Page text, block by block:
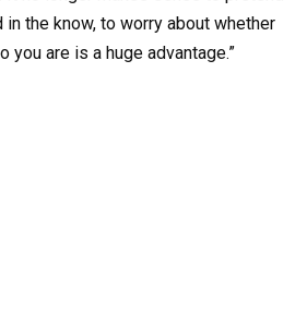
in the know, to worry about whether
you are is a huge advantage.”